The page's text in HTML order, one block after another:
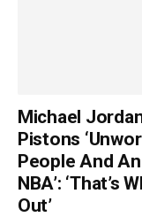
Michael
Pistons
People And
NBA’: ‘That’s
Out’